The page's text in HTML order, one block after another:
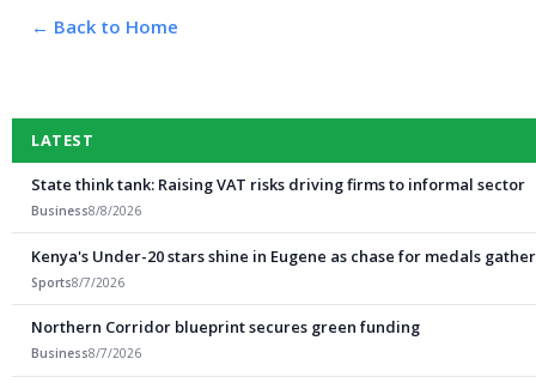
← Back to Home
LATEST
State think tank: Raising VAT risks driving firms to informal sector
Business8/8/2026
Kenya's Under-20 stars shine in Eugene as chase for medals
Sports8/7/2026
Northern Corridor blueprint secures green funding
Business8/7/2026